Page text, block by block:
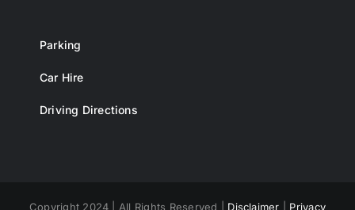
Parking
Car Hire
Driving Directions
Copyright 2024 | All Rights Reserved | Disclaimer Privacy